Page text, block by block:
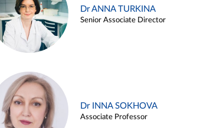
Dr ANNA TURKINA
Senior Associate Director
Dr INNA SOKHOVA
Associate Professor